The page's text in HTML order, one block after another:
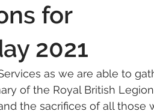
for
2021
as we are able to
of the Royal British
the sacrifices of all those